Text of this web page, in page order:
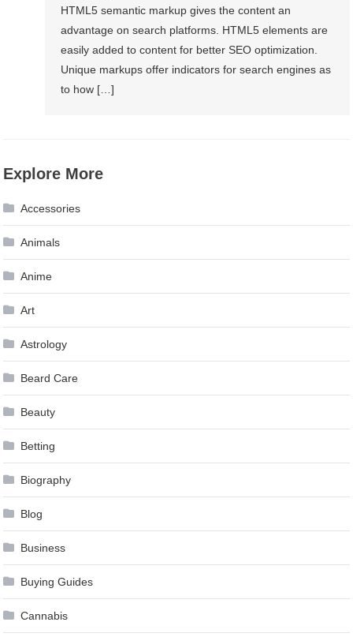
HTML5 semantic markup gives the content an
advantage on search platforms. HTML5 elements are
easily added to content for better SEO optimization.
Unique markups offer indicators for search engines as
to how […]
Explore More
Accessories
Animals
Anime
Art
Astrology
Beard Care
Beauty
Betting
Biography
Blog
Business
Buying Guides
Cannabis